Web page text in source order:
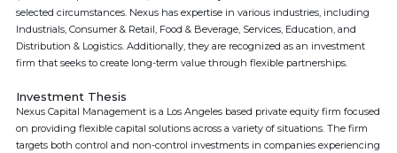
selected circumstances. Nexus has expertise in various industries, including
Industrials, Consumer & Retail, Food & Beverage, Services, Education, and
Distribution & Logistics. Additionally, they are recognized as an investment
firm that seeks to create long-term value through flexible partnerships.
Investment Thesis
Nexus Capital Management is a Los Angeles based private equity firm focused
on providing flexible capital solutions across a variety of situations. The firm
targets both control and non-control investments in companies experiencing